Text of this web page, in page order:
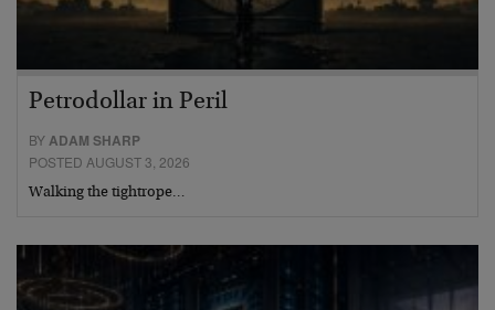
Petrodollar in Peril
BYADAM SHARP
POSTED AUGUST 3, 2026
Walking the tightrope…